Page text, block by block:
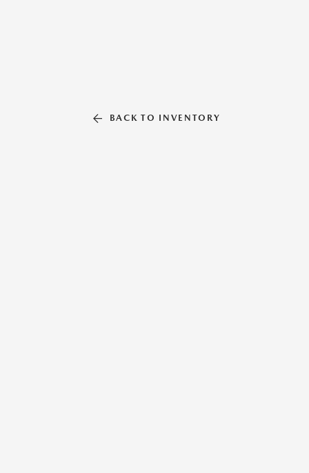
BACK TO INVENTORY